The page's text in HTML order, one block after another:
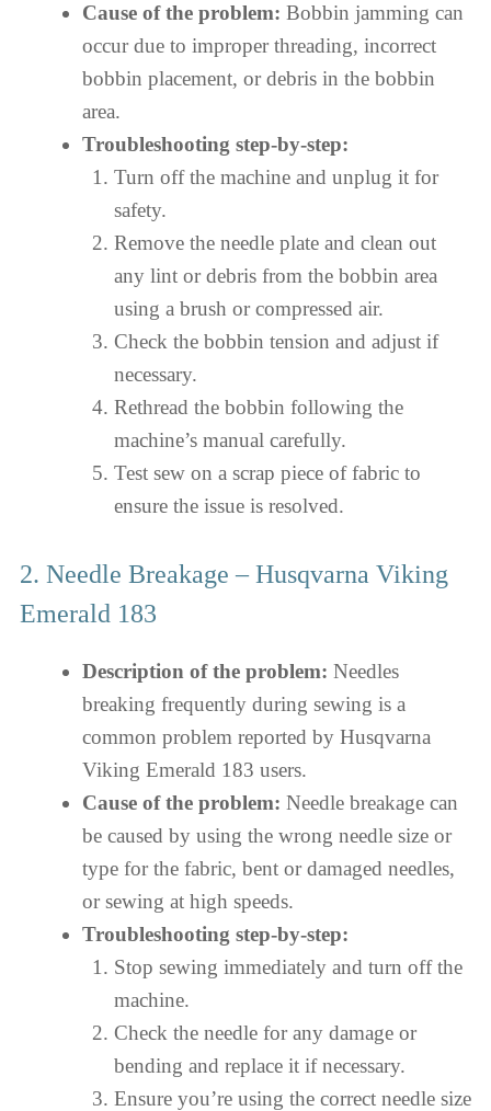
Cause of the problem: Bobbin jamming can
occur due to improper threading, incorrect
bobbin placement, or debris in the bobbin
area.
Troubleshooting step-by-step:
Turn off the machine and unplug it for
safety.
Remove the needle plate and clean out
any lint or debris from the bobbin area
using a brush or compressed air.
Check the bobbin tension and adjust if
necessary.
Rethread the bobbin following the
machine’s manual carefully.
Test sew on a scrap piece of fabric to
ensure the issue is resolved.
2. Needle Breakage – Husqvarna Viking
Emerald 183
Description of the problem: Needles
breaking frequently during sewing is a
common problem reported by Husqvarna
Viking Emerald 183 users.
Cause of the problem: Needle breakage can
be caused by using the wrong needle size or
type for the fabric, bent or damaged needles,
or sewing at high speeds.
Troubleshooting step-by-step:
Stop sewing immediately and turn off the
machine.
Check the needle for any damage or
bending and replace it if necessary.
Ensure you’re using the correct needle size